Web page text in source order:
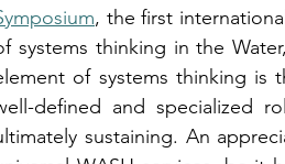
, the first
systems thinking in the
of systems thinking is
defined and specialized
sustaining. An